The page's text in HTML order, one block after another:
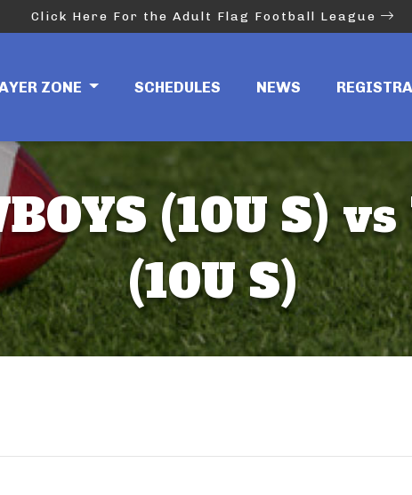
Click Here For the Adult Flag Football League
ZONE SCHEDULES NEWS
(10U S)
(10U S)